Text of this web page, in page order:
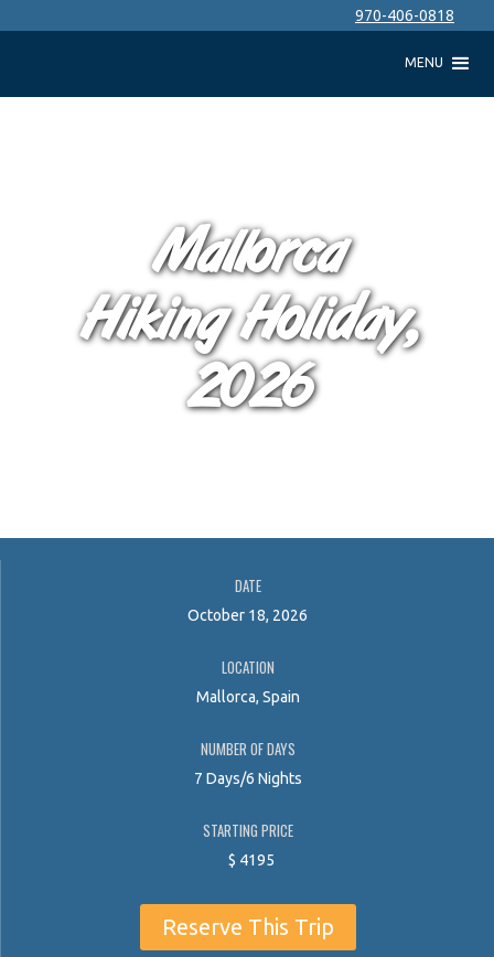
970-406-0818
MENU
Mallorca
Hiking Holiday,
2026
DATE
October 18, 2026
LOCATION
Mallorca, Spain
NUMBER OF DAYS
7 Days/6 Nights
STARTING PRICE
$ 4195
Reserve This Trip